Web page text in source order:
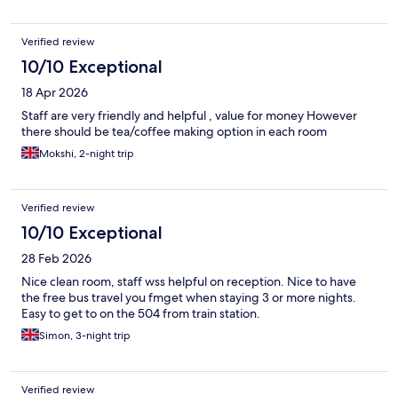
Verified review
10/10 Exceptional
18 Apr 2026
Staff are very friendly and helpful , value for money However
there should be tea/coffee making option in each room
Mokshi, 2-night trip
Verified review
10/10 Exceptional
28 Feb 2026
Nice clean room, staff wss helpful on reception. Nice to have
the free bus travel you fmget when staying 3 or more nights.
Easy to get to on the 504 from train station.
Simon, 3-night trip
Verified review